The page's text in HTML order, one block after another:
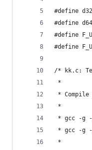
#define
#define
#define
#define
/* kk.c:
*
* Compile
*
* gcc -g -
* gcc -g -
*